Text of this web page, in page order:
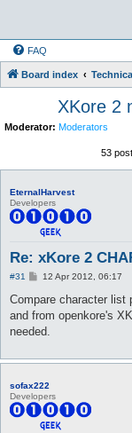
FAQ
Board index
XKore 2
Moderator: Moderators
53
EternalHarvest
Developers
Re: xKore 2
#31
P
s
12 Apr 2012, 06:17
Compare character list
and from openkore's
needed.
sofax222
Developers